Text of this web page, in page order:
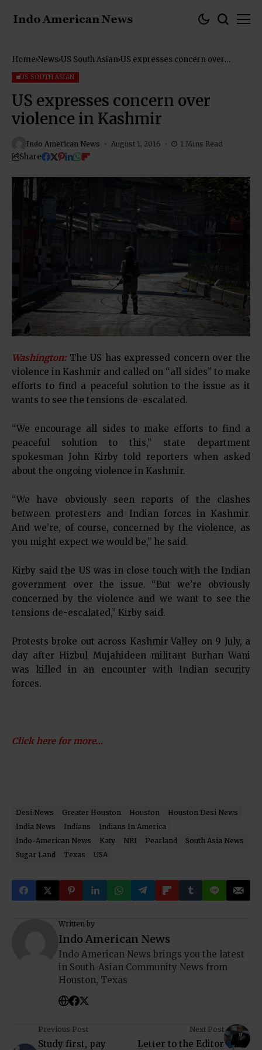
Home News US South Asian US expresses concern over
US SOUTH ASIAN
US expresses concern over
violence in Kashmir
Indo American News August 1, 2016 1 Mins Read
Share
Washington:The US has expressed concern over the
violence in Kashmir and called on “all sides” to make
efforts to find a peaceful solution to the issue as it
wants to see the tensions de-escalated.
“We encourage all sides to make efforts to find a
peaceful solution to this,” state department
spokesman John Kirby told reporters when asked
about the ongoing violence in Kashmir.
“We have obviously seen reports of the clashes
between protesters and Indian forces in Kashmir.
And we’re, of course, concerned by the violence, as
you might expect we would be,” he said.
Kirby said the US was in close touch with the Indian
government over the issue. “But we’re obviously
concerned by the violence and we want to see the
tensions de-escalated,” Kirby said.
Protests broke out across Kashmir Valley on 9 July, a
day after Hizbul Mujahideen militant Burhan Wani
was killed in an encounter with Indian security
forces.
Click here for more…
Desi News Greater Houston Houston
Houston Desi News
India News
Indians
Indians In America
Indo-American News
Katy NRI Pearland
South Asia News
Sugar Land
Texas USA
Written by
Indo American News
Indo American News brings you the latest
in South-Asian Community News from
Houston, Texas
Previous Post
Study first, pay
Next Post
Letter to the Editor